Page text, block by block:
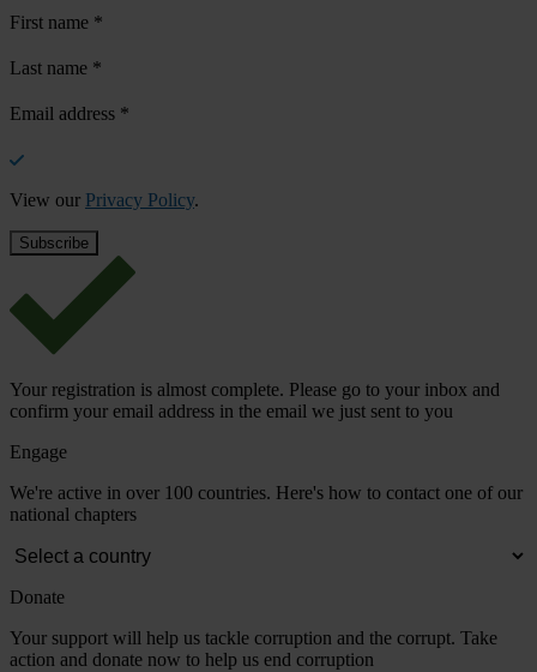
First name *
Last name *
Email address *
View our Privacy Policy.
Your registration is almost complete. Please go to your inbox and
confirm your email address in the email we just sent to you
Engage
We're active in over 100 countries. Here's how to contact one of our
national chapters
Donate
Your support will help us tackle corruption and the corrupt. Take
action and donate now to help us end corruption